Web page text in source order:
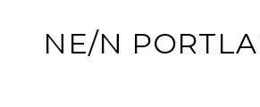
NE/N